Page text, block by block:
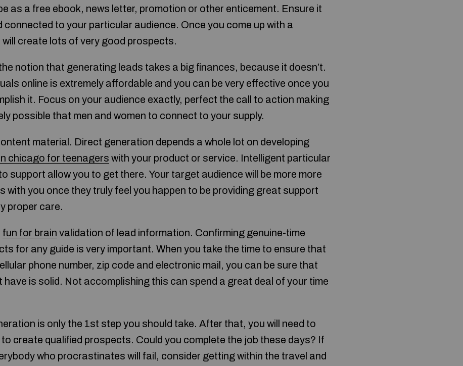
as a free ebook, news letter, promotion or other enticement. Ensure it
connected to your particular audience. Once you come up with a
create lots of very good prospects.
notion that generating leads takes a big finances, because it doesn’t.
online is extremely affordable and you can be very effective once you
it. Focus on your audience exactly, perfect the call to action making
possible that men and women to connect to your supply.
material. Direct generation depends a whole lot on developing
chicago for teenagers with your product or service. Intelligent particular
support allow you to get there. Your target audience will be more more
with you once they truly feel you happen to be providing great support
proper care.
fun for brain validation of lead information. Confirming genuine-time
for any guide is very important. When you take the time to ensure that
phone number, zip code and electronic mail, you can be sure that
have is solid. Not accomplishing this can spend a great deal of your time
is only the 1st step you should take. After that, you will need to
to create qualified prospects. Could you complete the job these days? If
who procrastinates will fail, consider getting within the travel and